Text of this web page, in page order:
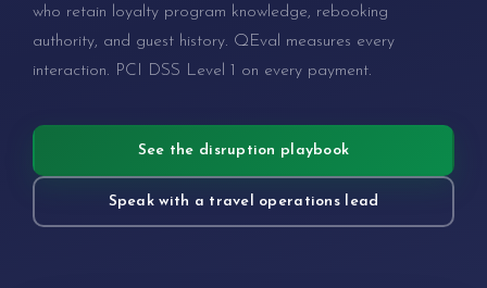
who retain loyalty program knowledge, rebooking
authority, and guest history. QEval measures every
interaction. PCI DSS Level 1 on every payment.
See the disruption playbook
Speak with a travel operations lead